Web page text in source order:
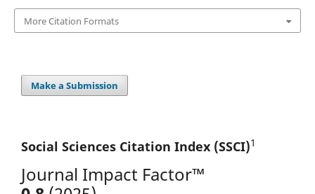
More Citation Formats
Make a Submission
Social Sciences Citation Index (SSCI)1
Journal Impact Factor™